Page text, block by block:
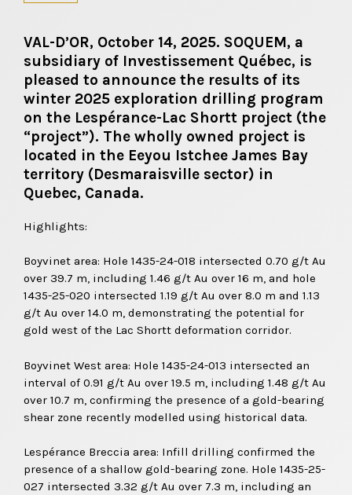
VAL-D’OR, October 14, 2025. SOQUEM, a
subsidiary of Investissement Québec, is
pleased to announce the results of its
winter 2025 exploration drilling program
on the Lespérance-Lac Shortt project (the
“project”). The wholly owned project is
located in the Eeyou Istchee James Bay
territory (Desmaraisville sector) in
Quebec, Canada.
Highlights:
Boyvinet area: Hole 1435-24-018 intersected 0.70 g/t Au
over 39.7 m, including 1.46 g/t Au over 16 m, and hole
1435-25-020 intersected 1.19 g/t Au over 8.0 m and 1.13
g/t Au over 14.0 m, demonstrating the potential for
gold west of the Lac Shortt deformation corridor.
Boyvinet West area: Hole 1435-24-013 intersected an
interval of 0.91 g/t Au over 19.5 m, including 1.48 g/t Au
over 10.7 m, confirming the presence of a gold-bearing
shear zone recently modelled using historical data.
Lespérance Breccia area: Infill drilling confirmed the
presence of a shallow gold-bearing zone. Hole 1435-25-
027 intersected 3.32 g/t Au over 7.3 m, including an